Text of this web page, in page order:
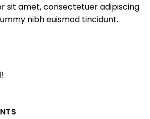
sit amet, consectetuer adipiscing
nibh euismod tincidunt.